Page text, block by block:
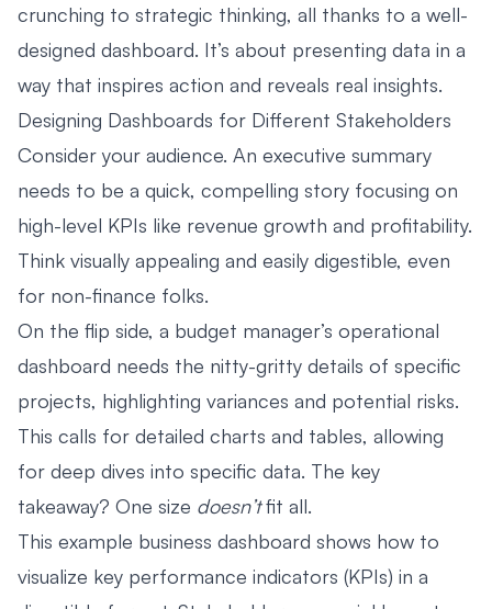
crunching to strategic thinking, all thanks to a well-
designed dashboard. It’s about presenting data in a
way that inspires action and reveals real insights.
Designing Dashboards for Different Stakeholders
Consider your audience. An executive summary
needs to be a quick, compelling story focusing on
high-level KPIs like revenue growth and profitability.
Think visually appealing and easily digestible, even
for non-finance folks.
On the flip side, a budget manager’s operational
dashboard needs the nitty-gritty details of specific
projects, highlighting variances and potential risks.
This calls for detailed charts and tables, allowing
for deep dives into specific data. The key
takeaway? One size doesn’tfit all.
This example business dashboard shows how to
visualize key performance indicators (KPIs) in a